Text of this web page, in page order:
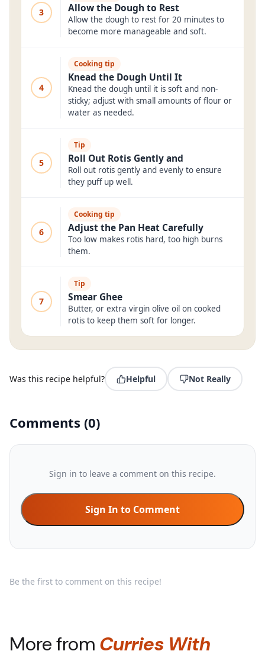
3 Allow the Dough to Rest
Allow the dough to rest for 20 minutes to
become more manageable and soft.
4
Cooking tip
Knead the Dough Until It
Knead the dough until it is soft and non-
sticky; adjust with small amounts of flour or
water as needed.
5
Tip
Roll Out Rotis Gently and
Roll out rotis gently and evenly to ensure
they puff up well.
6
Cooking tip
Adjust the Pan Heat Carefully
Too low makes rotis hard, too high burns
them.
7
Tip
Smear Ghee
Butter, or extra virgin olive oil on cooked
rotis to keep them soft for longer.
Was this recipe helpful? Helpful Not Really
Comments (0)
Sign in to leave a comment on this recipe.
Sign In to Comment
Be the first to comment on this recipe!
More from Curries With